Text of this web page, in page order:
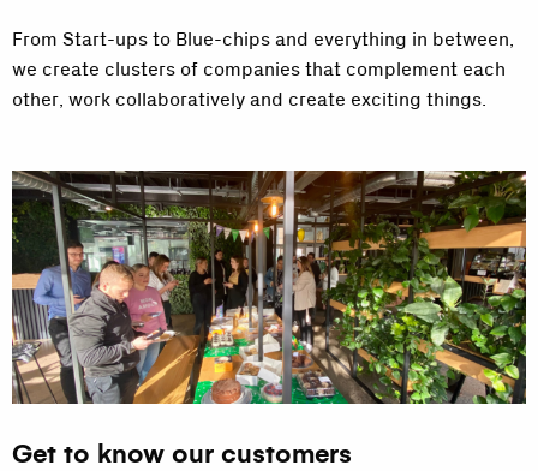
From Start-ups to Blue-chips and everything in between,
we create clusters of companies that complement each
other, work collaboratively and create exciting things.
Get to know our customers